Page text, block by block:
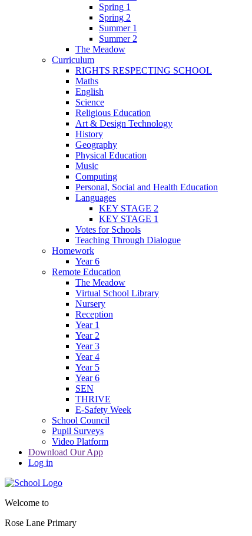
Spring 1
Spring 2
Summer 1
Summer 2
The Meadow
Curriculum
RIGHTS RESPECTING SCHOOL
Maths
English
Science
Religious Education
Art & Design Technology
History
Geography
Physical Education
Music
Computing
Personal, Social and Health Education
Languages
KEY STAGE 2
KEY STAGE 1
Votes for Schools
Teaching Through Dialogue
Homework
Year 6
Remote Education
The Meadow
Virtual School Library
Nursery
Reception
Year 1
Year 2
Year 3
Year 4
Year 5
Year 6
SEN
THRIVE
E-Safety Week
School Council
Pupil Surveys
Video Platform
Download Our App
Log in
Welcome to
Rose Lane Primary